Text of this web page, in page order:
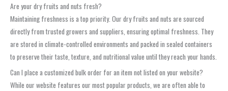
Are your dry fruits and nuts fresh?
Maintaining freshness is a top priority. Our dry fruits and nuts are sourced
directly from trusted growers and suppliers, ensuring optimal freshness. They
are stored in climate-controlled environments and packed in sealed containers
to preserve their taste, texture, and nutritional value until they reach your hands.
Can I place a customized bulk order for an item not listed on your website?
While our website features our most popular products, we are often able to